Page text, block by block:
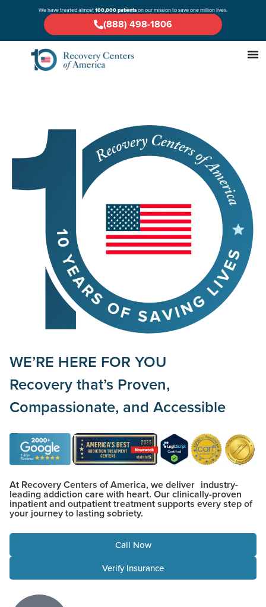
We have treated almost100,000 patientson our mission to save one million lives.
(888) 498-1806
WE’RE HERE FOR YOU
Recovery that’s Proven,
Compassionate, and Accessible
At Recovery Centers of America, we deliver industry-
leading addiction care with heart. Our clinically-proven
inpatient and outpatient treatment supports every step of
your journey to lasting sobriety.
Call Now
Verify Insurance